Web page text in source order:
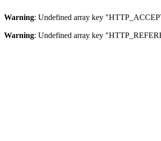
Warning: Undefined array key
Warning: Undefined array key